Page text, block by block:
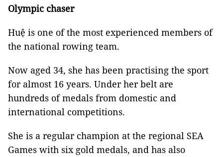
Olympic chaser
Huệ is one of the most experienced members of
the national rowing team.
Now aged 34, she has been practising the sport
for almost 16 years. Under her belt are
hundreds of medals from domestic and
international competitions.
She is a regular champion at the regional SEA
Games with six gold medals, and has also